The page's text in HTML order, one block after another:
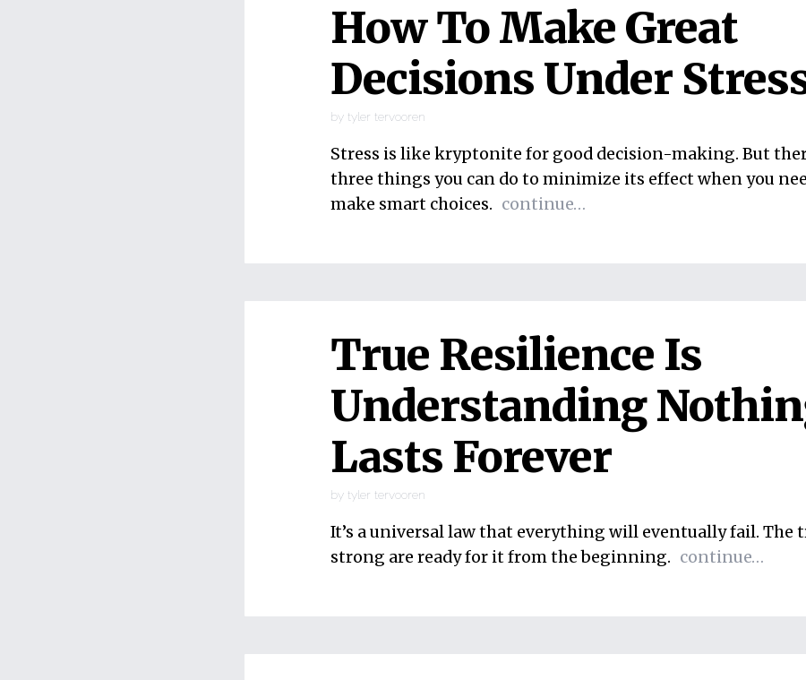
How To Make Great
Decisions Under
by tyler tervooren
Stress is like kryptonite for good decision-making. But
three things you can do to minimize its effect when you
make smart choices. continue…
True Resilience Is
Understanding
Lasts Forever
by tyler tervooren
It’s a universal law that everything will eventually fail. The
strong are ready for it from the beginning. continue…